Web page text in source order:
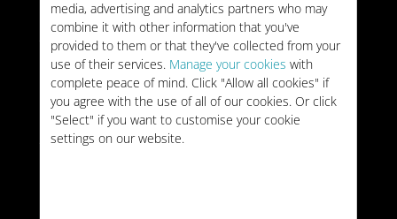
media, advertising and analytics partners who may
combine it with other information that you've
provided to them or that they've collected from your
use of their services. Manage your cookies with
complete peace of mind. Click "Allow all cookies" if
you agree with the use of all of our cookies. Or click
"Select" if you want to customise your cookie
settings on our website.
TYPE: ONE-OFF
VALIDITY: 15 days
US$34
Portugal
TYPE: ONE-OFF
50GB
VALIDITY: 30 days